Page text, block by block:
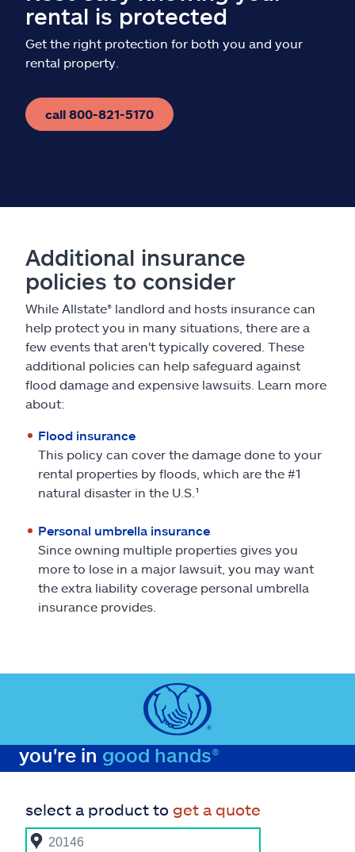
rental is protected
Get the right protection for both you and your
rental property.
call 800-821-5170
Additional insurance
policies to consider
While Allstate® landlord and hosts insurance can
help protect you in many situations, there are a
few events that aren't typically covered. These
additional policies can help safeguard against
flood damage and expensive lawsuits. Learn more
about:
Flood insurance
This policy can cover the damage done to your
rental properties by floods, which are the #1
natural disaster in the U.S.¹
Personal umbrella insurance
Since owning multiple properties gives you
more to lose in a major lawsuit, you may want
the extra liability coverage personal umbrella
insurance provides.
you're in good hands®
select a product to get a quote